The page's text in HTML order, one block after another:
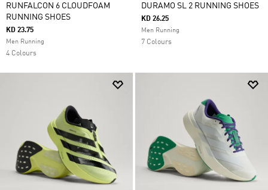
RUNFALCON 6 CLOUDFOAM
RUNNING SHOES
KD 23.75
Men Running
4 Colours
DURAMO SL 2 RUNNING SHOES
KD 26.25
Men Running
7 Colours